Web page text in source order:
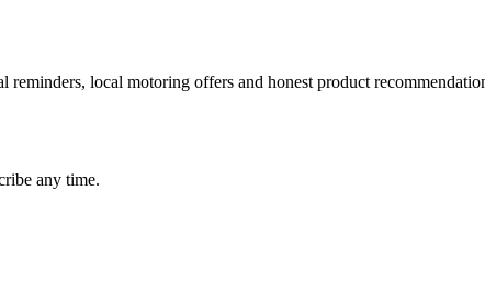
local motoring offers and honest product
any time.